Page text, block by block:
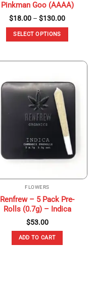
Pinkman Goo (AAAA)
$18.00 – $130.00Price
$130.00
SELECT OPTIONS
variants.
The
options
may
chosen
the
page
FLOWERS
Renfrew – 5 Pack Pre-
Rolls (0.7g) – Indica
$53.00
ADD TO CART